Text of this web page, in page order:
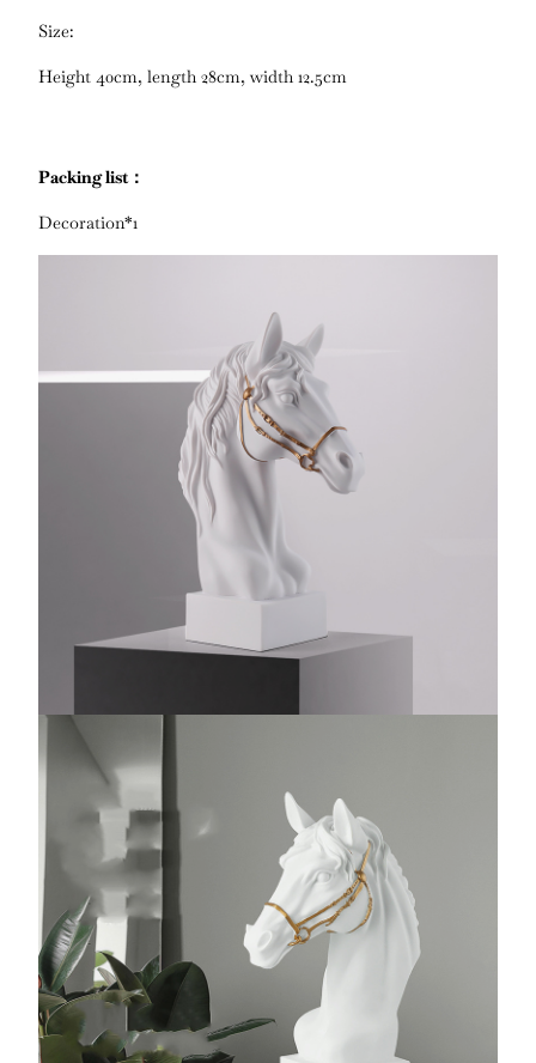
Size:
Height 40cm, length 28cm, width 12.5cm
Packing list：
Decoration*1